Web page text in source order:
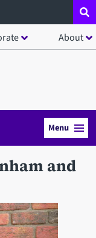
About
Menu
and